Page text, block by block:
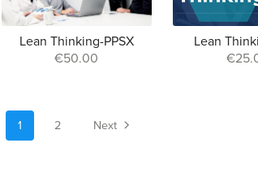
Lean Thinking-PPSX
€50.00
Lean
1 2 Next